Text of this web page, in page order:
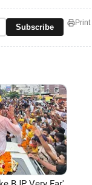
Subscribe Print